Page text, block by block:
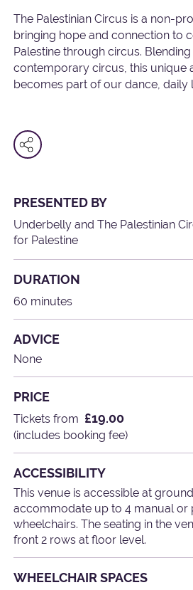
The Palestinian Circus is a non-
bringing hope and connection to
Palestine through circus.
contemporary circus, this unique
becomes part of our dance, daily
PRESENTED BY
Underbelly and The Palestinian
for Palestine
DURATION
60 minutes
ADVICE
None
PRICE
Tickets from £19.00
(includes booking fee)
ACCESSIBILITY
This venue is accessible at
accommodate up to 4 manual or
wheelchairs. The seating in the
front 2 rows at floor level.
WHEELCHAIR SPACES